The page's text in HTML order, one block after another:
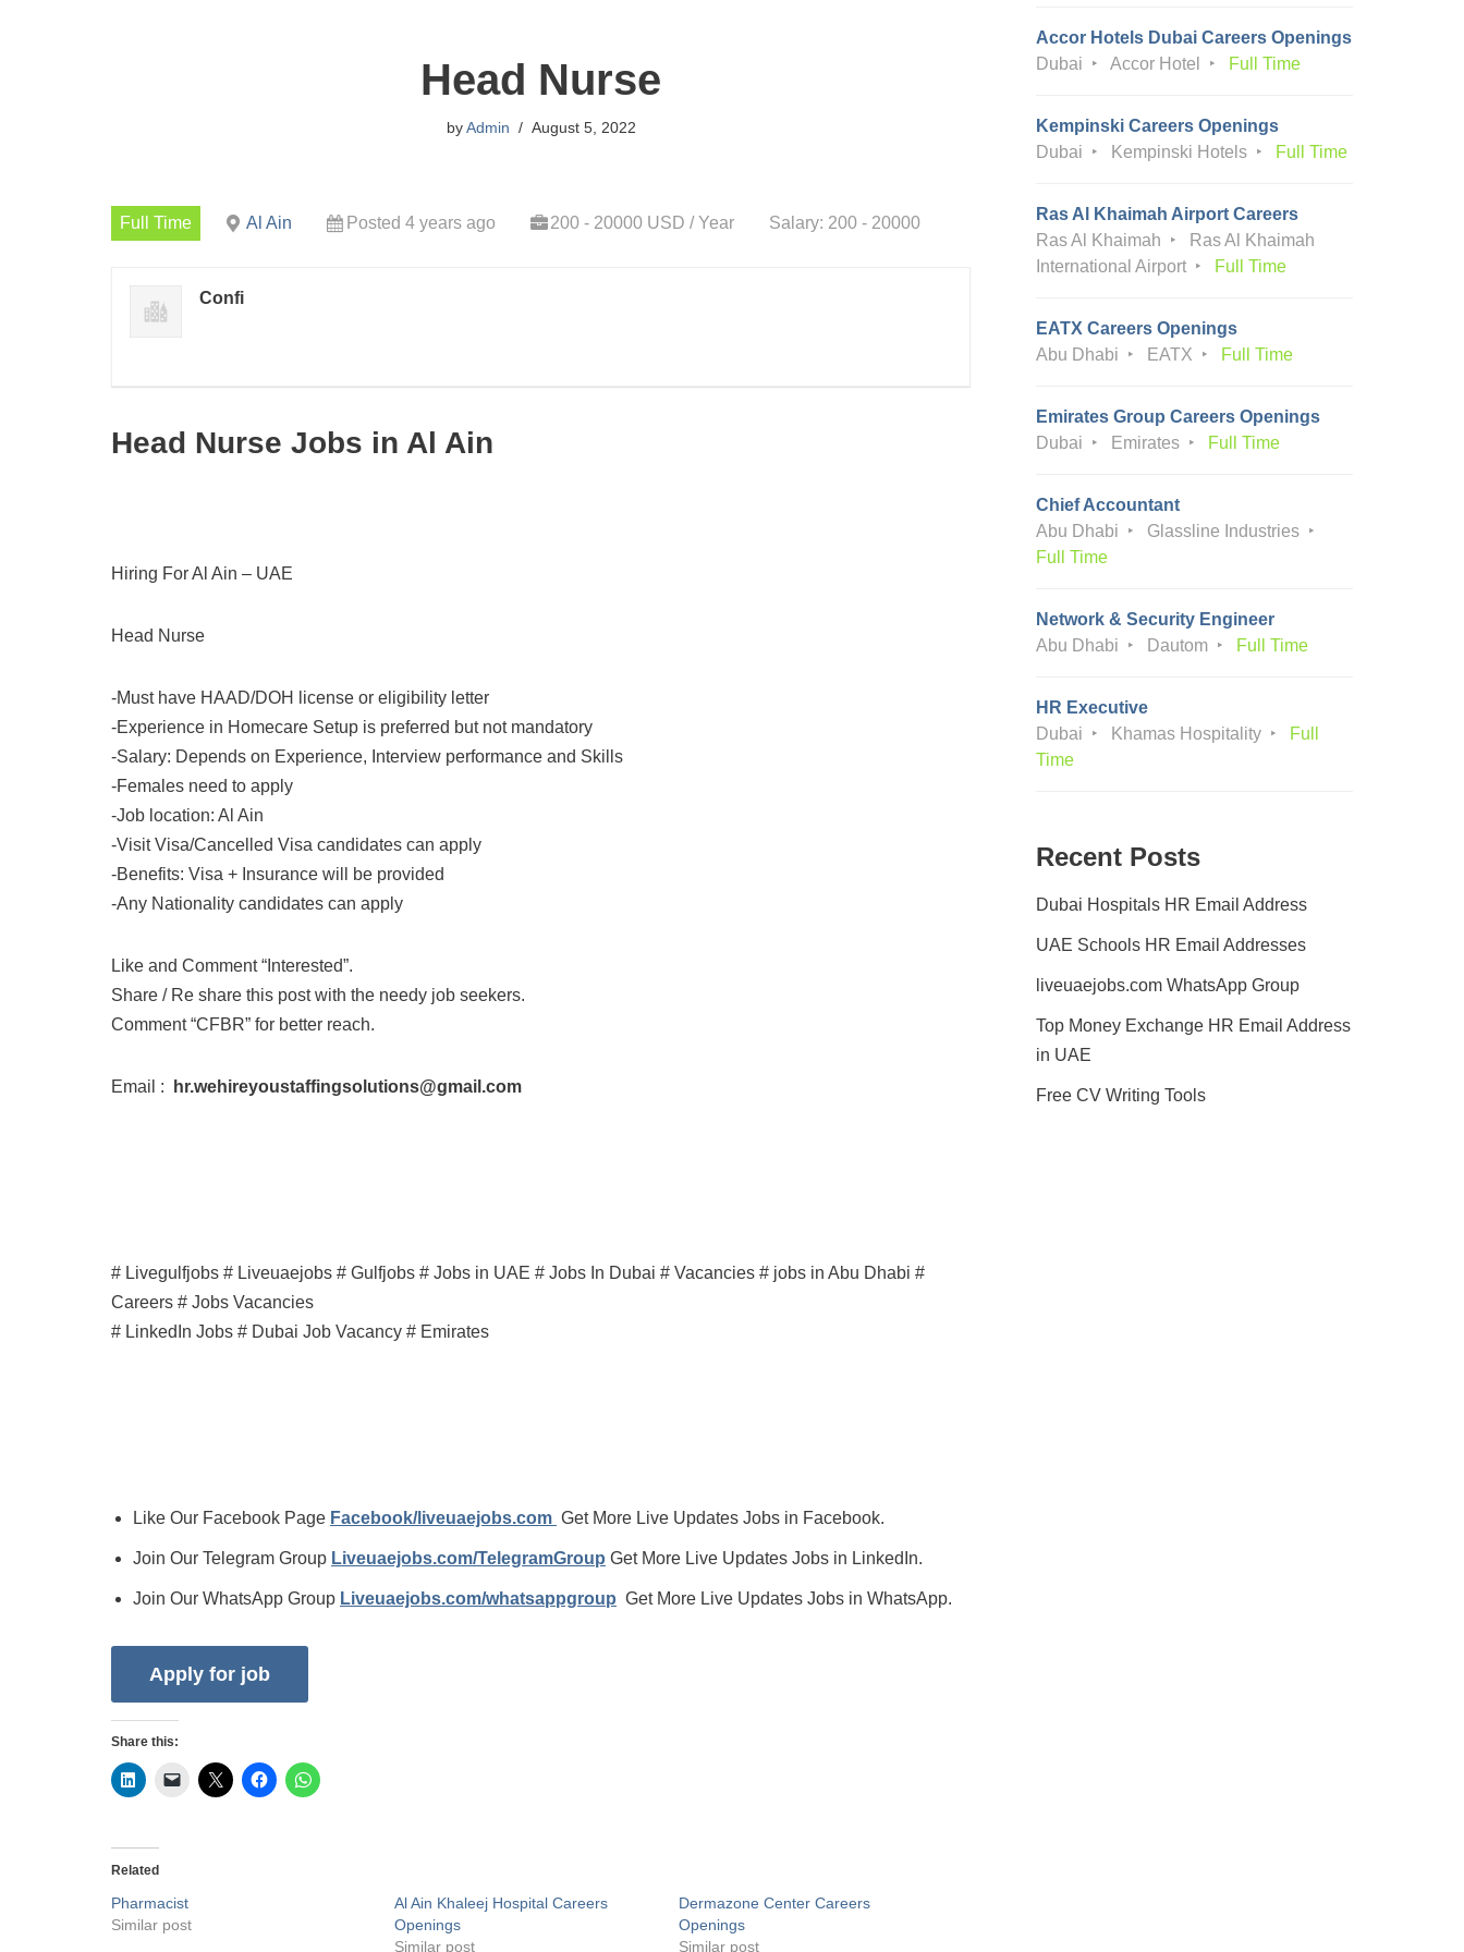
Head Nurse
byAdmin August 5, 2022
Full Time Al Ain Posted 4 years ago 200 - 20000 USD / Year Salary: 200 - 20000
Confi
Head Nurse Jobs in Al Ain
Hiring For Al Ain – UAE
Head Nurse
-Must have HAAD/DOH license or eligibility letter
-Experience in Homecare Setup is preferred but not mandatory
-Salary: Depends on Experience, Interview performance and Skills
-Females need to apply
-Job location: Al Ain
-Visit Visa/Cancelled Visa candidates can apply
-Benefits: Visa + Insurance will be provided
-Any Nationality candidates can apply
Like and Comment “Interested”.
Share / Re share this post with the needy job seekers.
Comment “CFBR” for better reach.
Email : hr.wehireyoustaffingsolutions@gmail.com
# Livegulfjobs # Liveuaejobs # Gulfjobs # Jobs in UAE # Jobs In Dubai # Vacancies # jobs in Abu Dhabi #
Careers # Jobs Vacancies
# LinkedIn Jobs # Dubai Job Vacancy # Emirates
Like Our Facebook Page Facebook/liveuaejobs.com Get More Live Updates Jobs in Facebook.
Join Our Telegram Group Liveuaejobs.com/TelegramGroup Get More Live Updates Jobs in LinkedIn.
Join Our WhatsApp Group Liveuaejobs.com/whatsappgroup Get More Live Updates Jobs in WhatsApp.
Share this:
Related
Pharmacist
Similar post
Al Ain Khaleej Hospital Careers
Openings
Similar post
Dermazone Center Careers
Openings
Similar post
Accor Hotels Dubai Careers Openings
Dubai
Accor Hotel Full Time
Kempinski Careers Openings
Dubai
Kempinski Hotels Full Time
Ras Al Khaimah Airport Careers
Ras Al Khaimah
Ras Al Khaimah
International Airport
Full Time
EATX Careers Openings
Abu Dhabi
EATX Full Time
Emirates Group Careers Openings
Dubai
Emirates Full Time
Chief Accountant
Abu Dhabi
Glassline Industries
Full Time
Network & Security Engineer
Abu Dhabi
Dautom Full Time
HR Executive
Dubai
Khamas Hospitality
Full
Time
Recent Posts
Dubai Hospitals HR Email Address
UAE Schools HR Email Addresses
liveuaejobs.com WhatsApp Group
Top Money Exchange HR Email Address
in UAE
Free CV Writing Tools